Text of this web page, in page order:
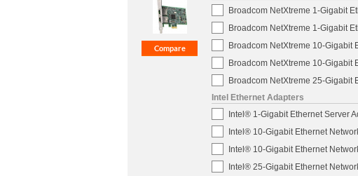
Broadcom NetXtreme 1-Gigabit
Broadcom NetXtreme 1-Gigabit
Broadcom NetXtreme 10-Gigabit
Broadcom NetXtreme 10-Gigabit
Broadcom NetXtreme 25-Gigabit
Intel Ethernet Adapters
Intel® 1-Gigabit Ethernet Server
Intel® 10-Gigabit Ethernet
Intel® 10-Gigabit Ethernet
Intel® 25-Gigabit Ethernet